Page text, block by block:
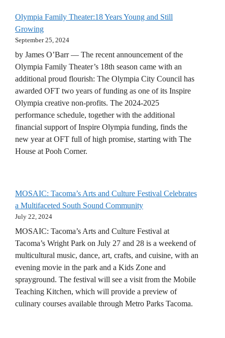
Olympia Family Theater:18 Years Young and Still
Growing
September 25, 2024
by James O’Barr — The recent announcement of the
Olympia Family Theater’s 18th season came with an
additional proud flourish: The Olympia City Council has
awarded OFT two years of funding as one of its Inspire
Olympia creative non-profits. The 2024-2025
performance schedule, together with the additional
financial support of Inspire Olympia funding, finds the
new year at OFT full of high promise, starting with The
House at Pooh Corner.
MOSAIC: Tacoma’s Arts and Culture Festival Celebrates
a Multifaceted South Sound Community
July 22, 2024
MOSAIC: Tacoma’s Arts and Culture Festival at
Tacoma’s Wright Park on July 27 and 28 is a weekend of
multicultural music, dance, art, crafts, and cuisine, with an
evening movie in the park and a Kids Zone and
sprayground. The festival will see a visit from the Mobile
Teaching Kitchen, which will provide a preview of
culinary courses available through Metro Parks Tacoma.